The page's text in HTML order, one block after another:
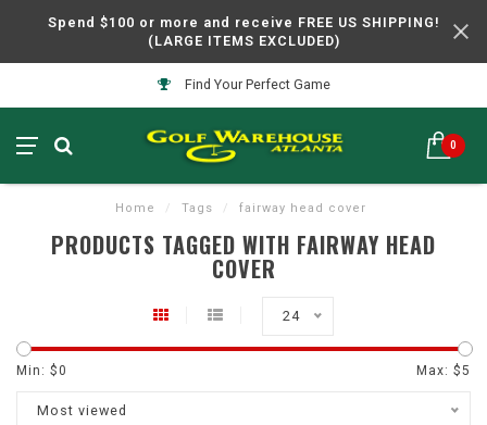
Spend $100 or more and receive FREE US SHIPPING!
(LARGE ITEMS EXCLUDED)
Find Your Perfect Game
0
Home / Tags / fairway head cover
PRODUCTS TAGGED WITH FAIRWAY HEAD
COVER
24
Min: $0 Max: $5
Most viewed